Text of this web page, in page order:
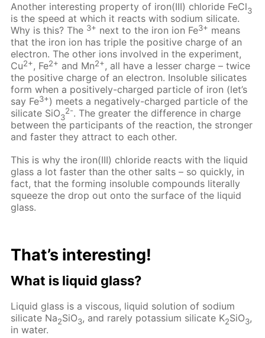
Another interesting property of iron(III) chloride FeCl3
is the speed at which it reacts with sodium silicate.
Why is this? The 3+ next to the iron ion Fe3+ means
that the iron ion has triple the positive charge of an
electron. The other ions involved in the experiment,
Cu2+, Fe2+ and Mn2+, all have a lesser charge – twice
the positive charge of an electron. Insoluble silicates
form when a positively-charged particle of iron (let’s
say Fe3+) meets a negatively-charged particle of the
silicate SiO3
2-. The greater the difference in charge
between the participants of the reaction, the stronger
and faster they attract to each other.
This is why the iron(III) chloride reacts with the liquid
glass a lot faster than the other salts – so quickly, in
fact, that the forming insoluble compounds literally
squeeze the drop out onto the surface of the liquid
glass.
That’s interesting!
What is liquid glass?
Liquid glass is a viscous, liquid solution of sodium
silicate Na2SiO3, and rarely potassium silicate K2SiO3,
in water.